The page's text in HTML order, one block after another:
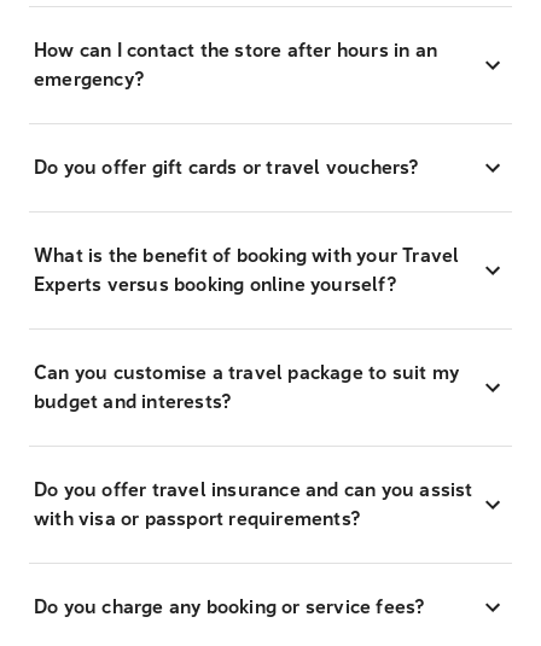
How can I contact the store after hours in an
emergency?
Do you offer gift cards or travel vouchers?
What is the benefit of booking with your Travel
Experts versus booking online yourself?
Can you customise a travel package to suit my
budget and interests?
Do you offer travel insurance and can you assist
with visa or passport requirements?
Do you charge any booking or service fees?